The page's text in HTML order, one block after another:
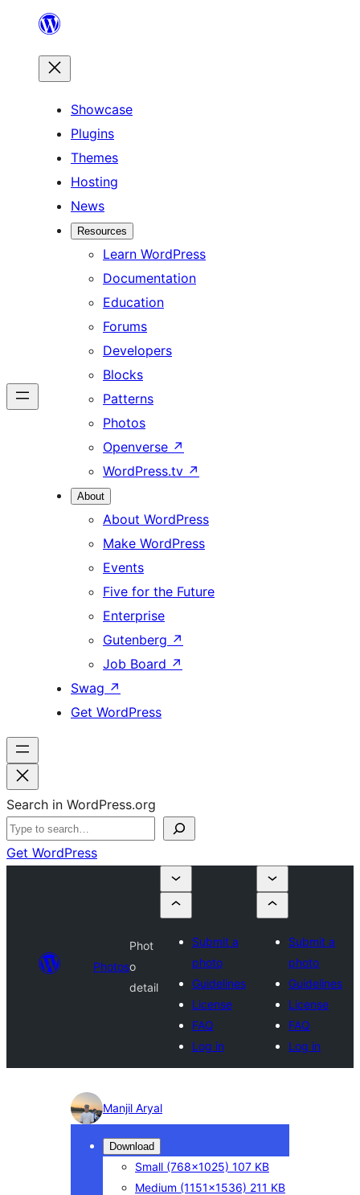
content
Showcase
Plugins
Themes
Hosting
News
Resources
Learn WordPress
Documentation
Education
Forums
Developers
Blocks
Patterns
Photos
Openverse ↗
WordPress.tv ↗
About
About WordPress
Make WordPress
Events
Five for the Future
Enterprise
Gutenberg ↗
Job Board ↗
Swag ↗
Get WordPress
Search in WordPress.org
Get WordPress
Photos
Phot
o
detail
Submit a
photo
Guidelines
License
FAQ
Log in
Submit a
photo
Guidelines
License
FAQ
Log in
Photo
detail
Manjil Aryal
Download
Small (768×1025) 107 KB
Medium (1151×1536) 211 KB